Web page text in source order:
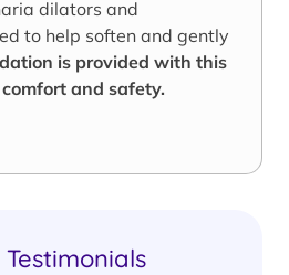
dilators and
to help soften and gently
is provided with this
and safety.
Testimonials